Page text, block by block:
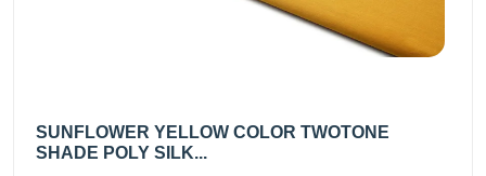
SUNFLOWER YELLOW COLOR TWOTONE
SHADE POLY SILK...